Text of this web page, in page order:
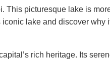
This picturesque lake is
lake and discover why
rich heritage. Its